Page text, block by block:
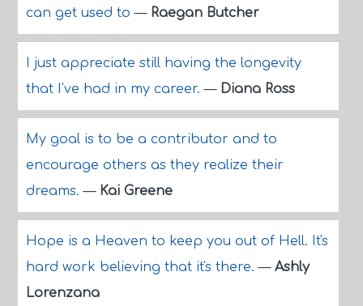
can get used to— Raegan Butcher
I just appreciate still having the longevity
that I've had in my career.— Diana Ross
My goal is to be a contributor and to
encourage others as they realize their
dreams.— Kai Greene
Hope is a Heaven to keep you out of Hell. It's
hard work believing that it's there.— Ashly
Lorenzana